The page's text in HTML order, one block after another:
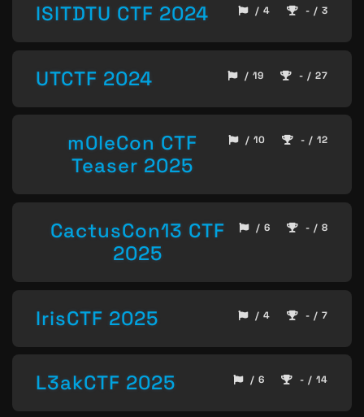
ISITDTU CTF 2024 / 4 - / 3
UTCTF 2024 / 19 - / 27
m0leCon CTF
Teaser 2025
/ 10 - / 12
CactusCon13 CTF
2025
/ 6 - / 8
IrisCTF 2025 / 4 - / 7
L3akCTF 2025 / 6 - / 14